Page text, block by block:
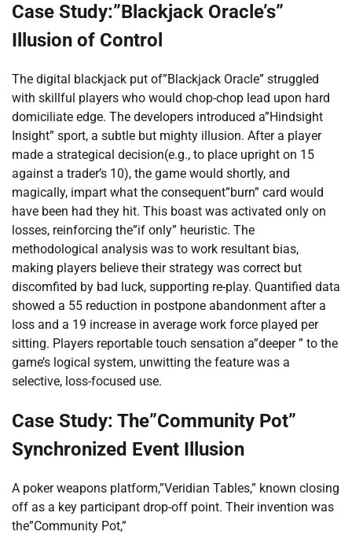
Case Study:”Blackjack Oracle’s”
Illusion of Control
The digital blackjack put of”Blackjack Oracle” struggled
with skillful players who would chop-chop lead upon hard
domiciliate edge. The developers introduced a”Hindsight
Insight” sport, a subtle but mighty illusion. After a player
made a strategical decision(e.g., to place upright on 15
against a trader’s 10), the game would shortly, and
magically, impart what the consequent”burn” card would
have been had they hit. This boast was activated only on
losses, reinforcing the”if only” heuristic. The
methodological analysis was to work resultant bias,
making players believe their strategy was correct but
discomfited by bad luck, supporting re-play. Quantified data
showed a 55 reduction in postpone abandonment after a
loss and a 19 increase in average work force played per
sitting. Players reportable touch sensation a”deeper ” to the
game’s logical system, unwitting the feature was a
selective, loss-focused use.
Case Study: The”Community Pot”
Synchronized Event Illusion
A poker weapons platform,”Veridian Tables,” known closing
off as a key participant drop-off point. Their invention was
the”Community Pot,”